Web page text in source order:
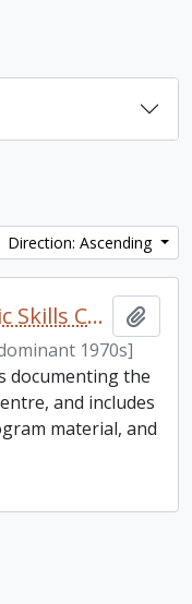
Direction: Ascending
Trent University. Academic Skills Centre fonds
1970s]
documenting the
and includes
material, and